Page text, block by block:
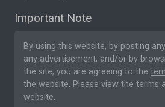
Important Note
By using this website, by posting
any advertisement, and/or by
the site, you are agreeing to the
the website. Please view the terms
website.